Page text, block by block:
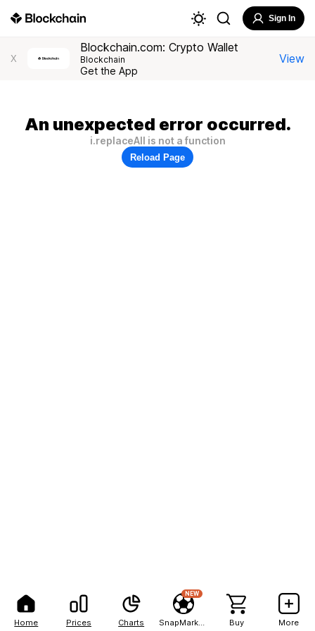
Home Prices Charts
NEW
Buy More
Sign In
X
Blockchain.com: Crypto Wallet
Blockchain
Get the App
View
An unexpected error occurred.
i.replaceAll is not a function
Reload Page